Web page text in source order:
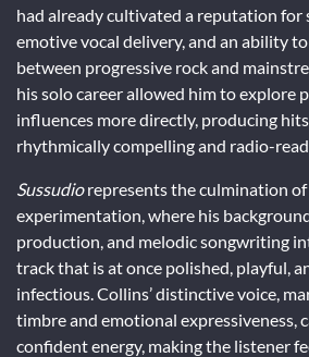
had already cultivated a reputation for
emotive vocal delivery, and an ability
between progressive rock and
his solo career allowed him to explore
influences more directly, producing
rhythmically compelling and radio-
Sussudiorepresents the culmination of
experimentation, where his
production, and melodic songwriting
track that is at once polished, playful,
infectious. Collins’ distinctive voice,
timbre and emotional expressiveness,
confident energy, making the listener